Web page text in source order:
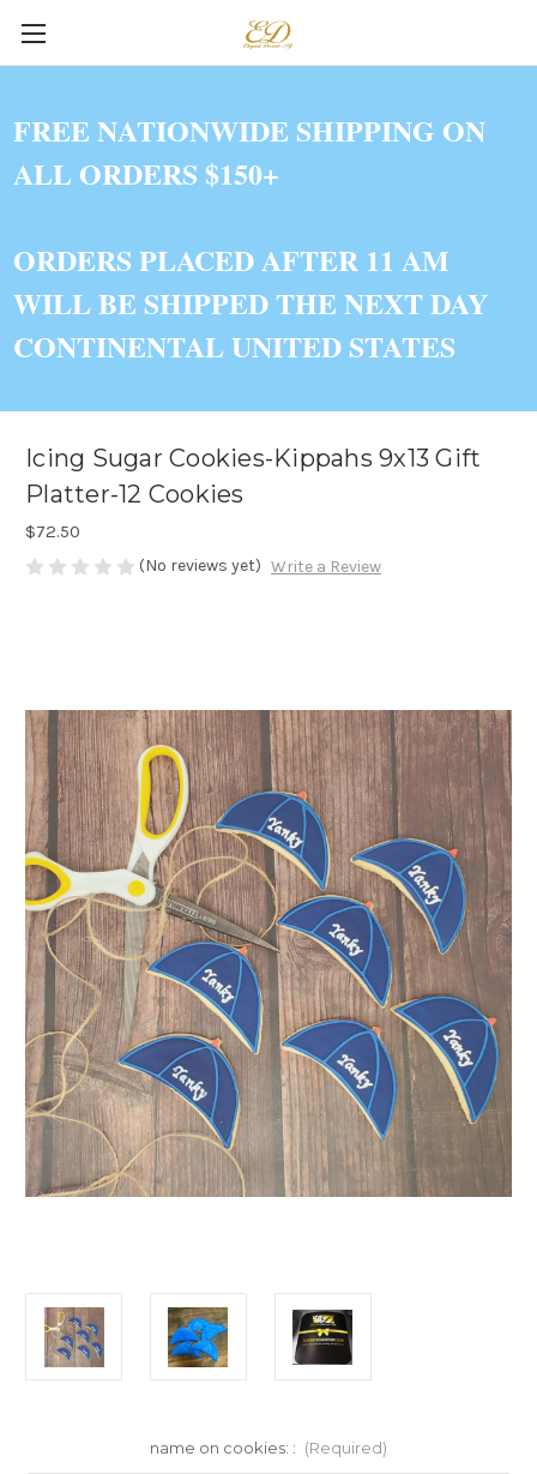
FREE NATIONWIDE SHIPPING ON
ALL ORDERS $150+
ORDERS PLACED AFTER 11 AM
WILL BE SHIPPED THE NEXT DAY
CONTINENTAL UNITED STATES
Icing Sugar Cookies-Kippahs 9x13 Gift
Platter-12 Cookies
$72.50
(No reviews yet) Write a Review
name on cookies: : (Required)